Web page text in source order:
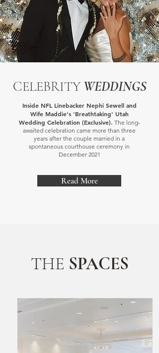
CELEBRITYWEDDINGS
Inside NFL Linebacker Nephi Sewell and
Wife Maddie's 'Breathtaking' Utah
Wedding Celebration (Exclusive). The long-
awaited celebration came more than three
years after the couple married in a
spontaneous courthouse ceremony in
December 2021
Read More
THE SPACES